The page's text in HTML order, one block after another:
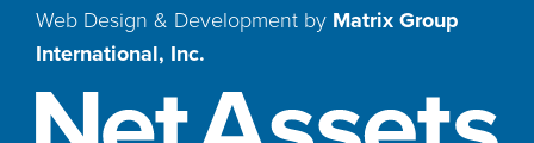
Web Design & Development by Matrix Group
International, Inc.